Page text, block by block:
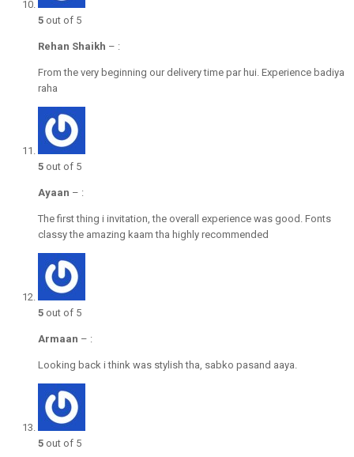
5 out of 5
Rehan Shaikh – :
From the very beginning our delivery time par hui. Experience badiya
raha
5 out of 5
Ayaan – :
The first thing i invitation, the overall experience was good. Fonts
classy the amazing kaam tha highly recommended
5 out of 5
Armaan – :
Looking back i think was stylish tha, sabko pasand aaya.
5 out of 5